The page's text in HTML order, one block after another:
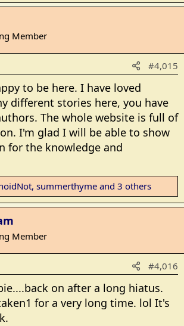
Member
#4,015
to be here. I have loved
different stories here, you have
The whole website is full of
I'm glad I will be able to show
for the knowledge and
, summerthyme and 3 others
Member
#4,016
on after a long hiatus.
for a very long time. lol It's